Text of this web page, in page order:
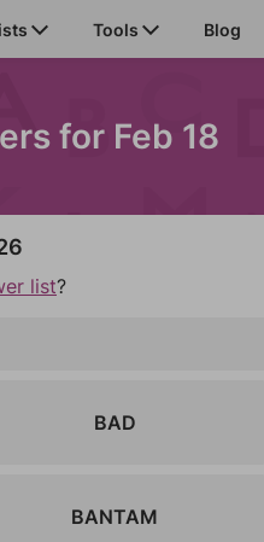
Tools Blog
for Feb 18
list?
BAD
BANTAM